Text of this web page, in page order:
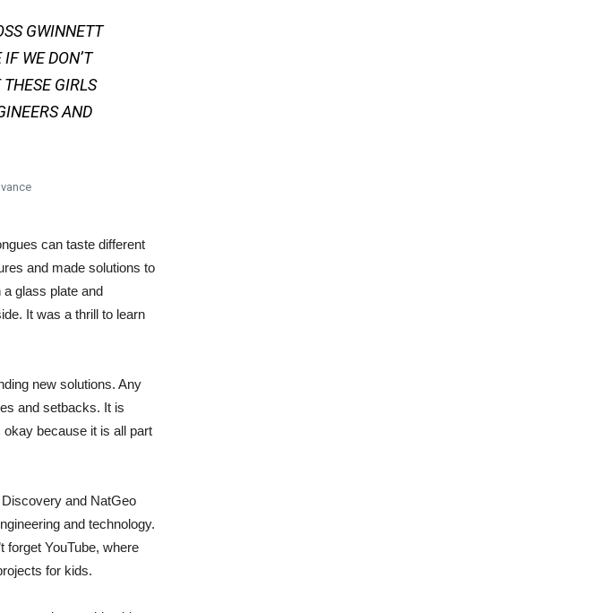
GWINNETT
WE DON’T
GIRLS
AND
can taste different
and made solutions to
glass plate and
It was a thrill to learn
new solutions. Any
and setbacks. It is
because it is all part
and NatGeo
and technology.
forget YouTube, where
for kids.